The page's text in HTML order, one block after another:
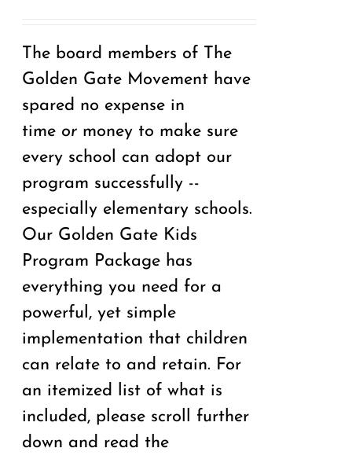
The board members of The
Golden Gate Movement have
spared no expense in
time or money to make sure
every school can adopt our
program successfully --
especially elementary schools.
Our Golden Gate Kids
Program Package has
everything you need for a
powerful, yet simple
implementation that children
can relate to and retain. For
an itemized list of what is
included, please scroll further
down and read the